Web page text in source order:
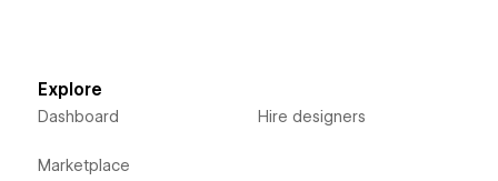
Explore
Dashboard
Marketplace
Hire designers